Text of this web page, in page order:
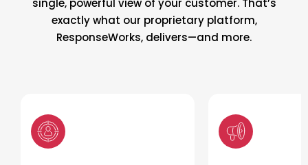
single, powerful view of your customer. That’s
exactly what our proprietary platform,
ResponseWorks, delivers—and more.